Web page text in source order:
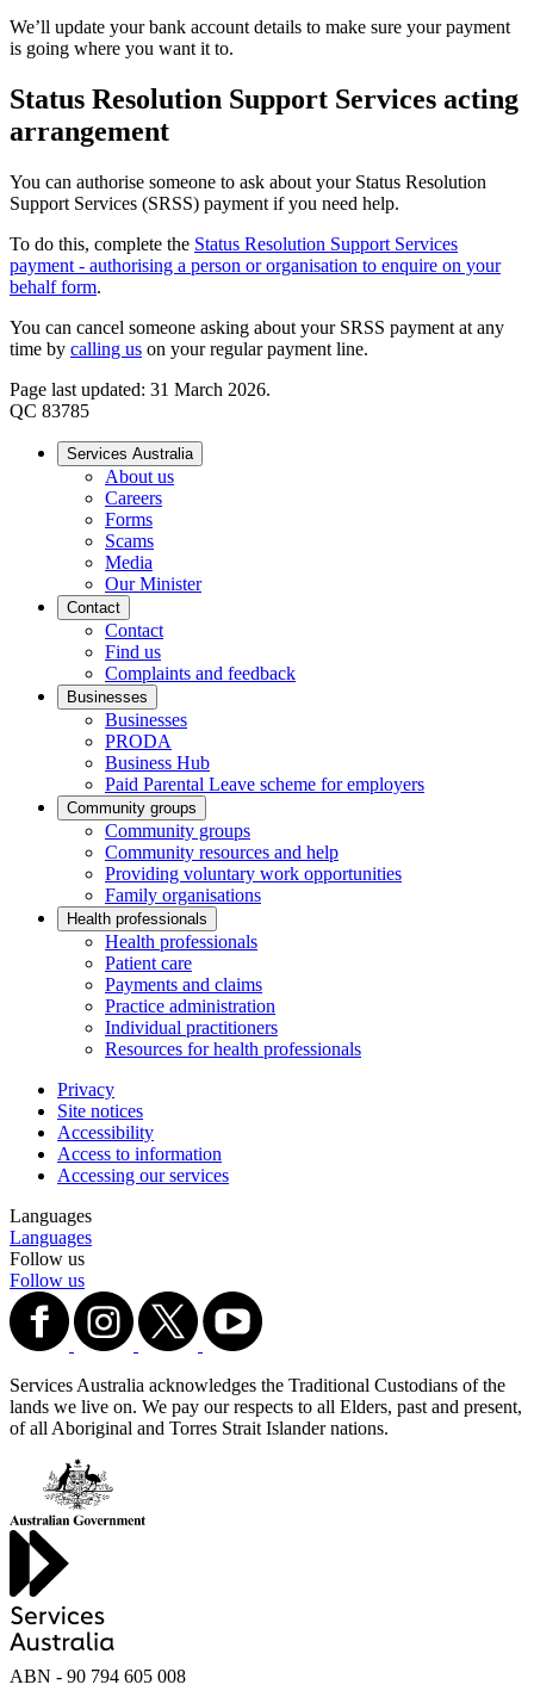
We’ll update your bank account details to make sure your payment
is going where you want it to.
Status Resolution Support Services acting
arrangement
You can authorise someone to ask about your Status Resolution
Support Services (SRSS) payment if you need help.
To do this, complete the Status Resolution Support Services
payment - authorising a person or organisation to enquire on your
behalf form.
You can cancel someone asking about your SRSS payment at any
time by calling us on your regular payment line.
Page last updated: 31 March 2026.
QC 83785
Services Australia
About us
Careers
Forms
Scams
Media
Our Minister
Contact
Contact
Find us
Complaints and feedback
Businesses
Businesses
PRODA
Business Hub
Paid Parental Leave scheme for employers
Community groups
Community groups
Community resources and help
Providing voluntary work opportunities
Family organisations
Health professionals
Health professionals
Patient care
Payments and claims
Practice administration
Individual practitioners
Resources for health professionals
Privacy
Site notices
Accessibility
Access to information
Accessing our services
Languages
Languages
Follow us
Follow us
Services Australia acknowledges the Traditional Custodians of the
lands we live on. We pay our respects to all Elders, past and present,
of all Aboriginal and Torres Strait Islander nations.
ABN - 90‍ ‍794‍ ‍605‍ ‍008